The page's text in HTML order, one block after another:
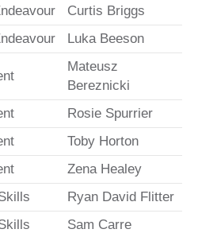
Curtis Briggs
Luka Beeson
Mateusz
Bereznicki
Rosie Spurrier
Toby Horton
Zena Healey
Ryan David Flitter
Sam Carre